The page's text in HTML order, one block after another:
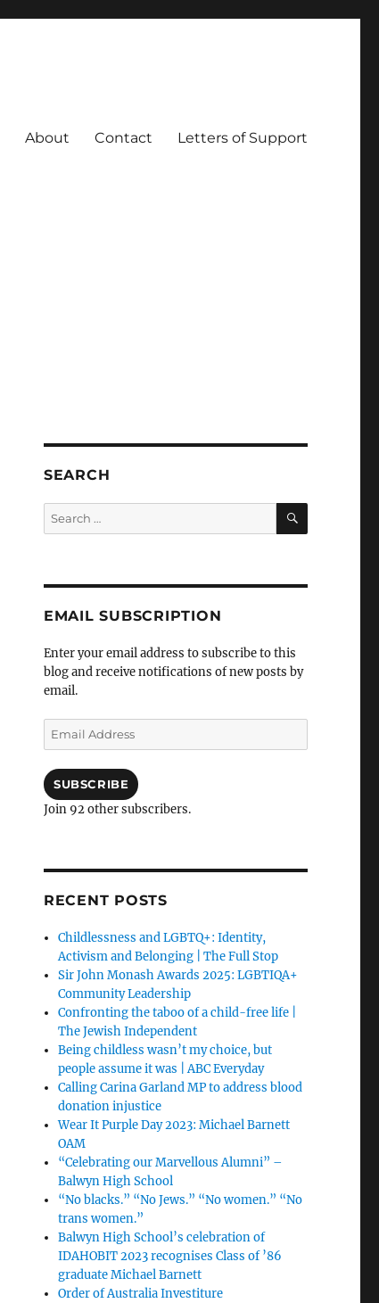
About Contact Letters of Support
SEARCH
Search
for:
SEARCH
EMAIL SUBSCRIPTION
Enter your email address to subscribe to this
blog and receive notifications of new posts by
email.
Email
Address
SUBSCRIBE
Join 92 other subscribers.
RECENT POSTS
Childlessness and LGBTQ+: Identity,
Activism and Belonging | The Full Stop
Sir John Monash Awards 2025: LGBTIQA+
Community Leadership
Confronting the taboo of a child-free life |
The Jewish Independent
Being childless wasn’t my choice, but
people assume it was | ABC Everyday
Calling Carina Garland MP to address blood
donation injustice
Wear It Purple Day 2023: Michael Barnett
OAM
“Celebrating our Marvellous Alumni” –
Balwyn High School
“No blacks.” “No Jews.” “No women.” “No
trans women.”
Balwyn High School’s celebration of
IDAHOBIT 2023 recognises Class of ’86
graduate Michael Barnett
Order of Australia Investiture